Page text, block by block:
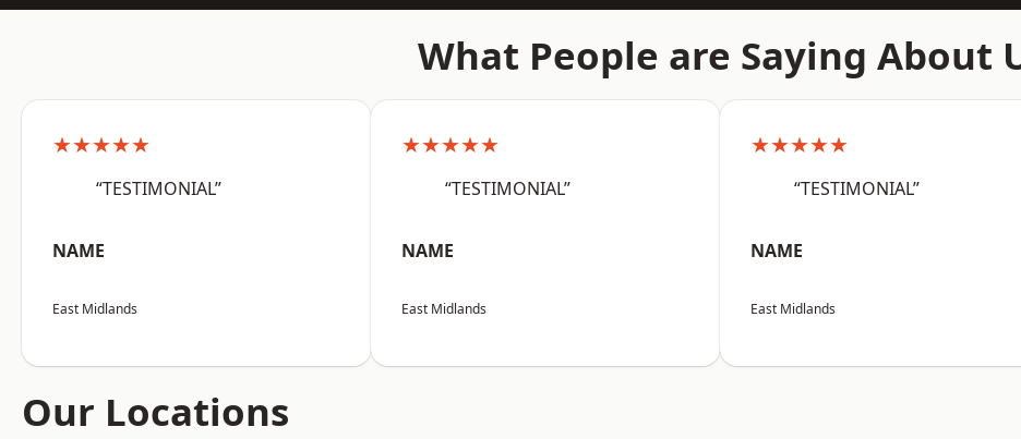
What People are Saying About
★★★★★
“TESTIMONIAL”
NAME
East Midlands
★★★★★
“TESTIMONIAL”
NAME
East Midlands
★★★★★
“TESTIMONIAL”
NAME
East Midlands
Our Locations